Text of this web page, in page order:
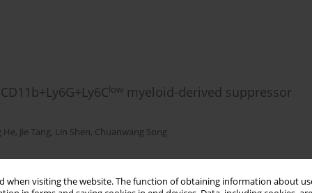
when visiting the website. The function of obtaining information about
low myeloid-derived suppressor
He, Jie Tang, Lin Shen, Chuanwang Song